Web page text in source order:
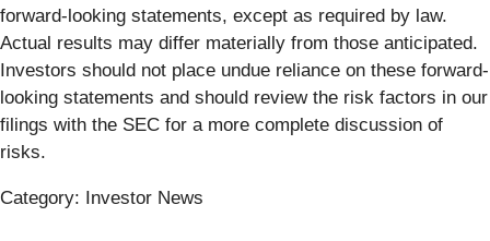
forward-looking statements, except as required by law.
Actual results may differ materially from those anticipated.
Investors should not place undue reliance on these forward-
looking statements and should review the risk factors in our
filings with the SEC for a more complete discussion of
risks.
Category: Investor News